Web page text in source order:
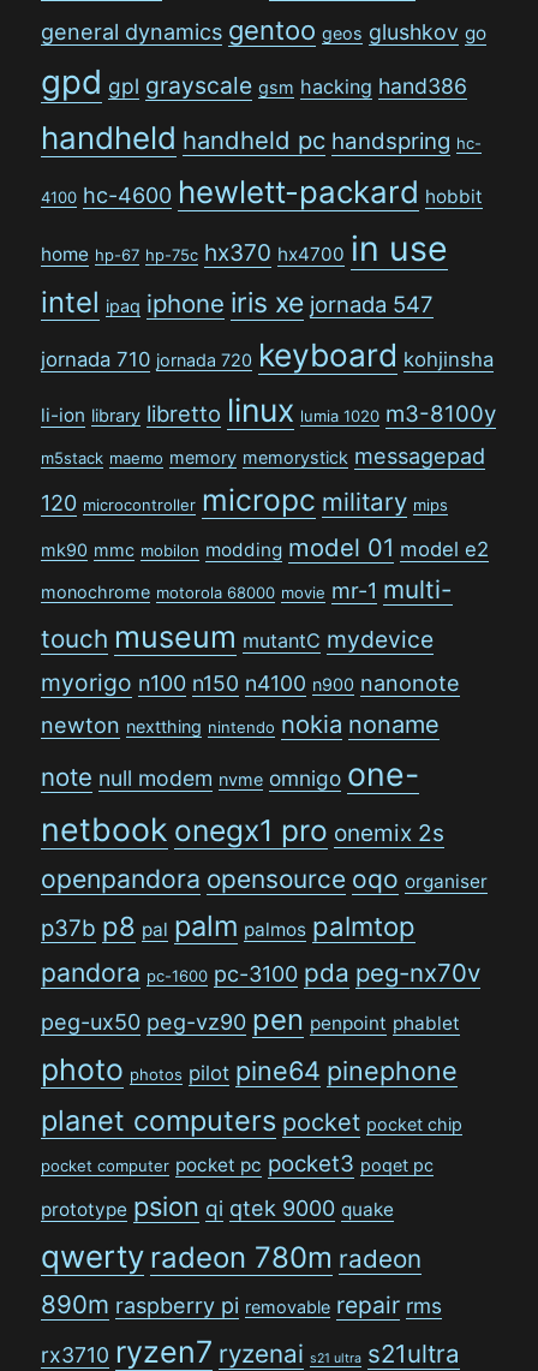
general dynamics gentoo geos glushkov go
gpd gpl grayscale gsm hacking hand386
handheld handheld pc handspring hc-
4100 hc-4600 hewlett-packard hobbit
home hp-67 hp-75c hx370 hx4700 in use
intel ipaq iphone iris xe jornada 547
jornada 710 jornada 720 keyboard kohjinsha
li-ion library libretto linux lumia 1020 m3-8100y
m5stack maemo memory memorystick messagepad
120 microcontroller micropc military mips
mk90 mmc mobilon modding model 01 model e2
monochrome motorola 68000 movie mr-1 multi-
touch museum mutantC mydevice
myorigo n100 n150 n4100 n900 nanonote
newton nextthing nintendo nokia noname
note null modem nvme omnigo one-
netbook onegx1 pro onemix 2s
openpandora opensource oqo organiser
p37b p8 pal palm palmos palmtop
pandora pc-1600 pc-3100 pda peg-nx70v
peg-ux50 peg-vz90 pen penpoint phablet
photo photos pilot pine64 pinephone
planet computers pocket pocket chip
pocket computer pocket pc pocket3 poqet pc
prototype psion qi qtek 9000 quake
qwerty radeon 780m radeon
890m raspberry pi removable repair rms
rx3710 ryzen7 ryzenai s21 ultra s21ultra